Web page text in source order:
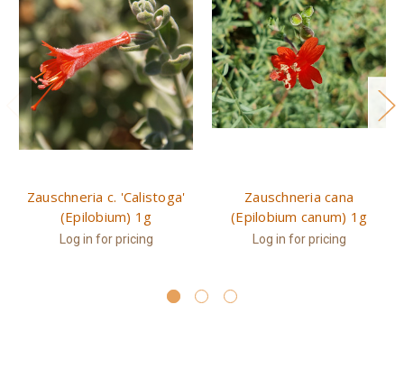
Zauschneria c. 'Calistoga'
(Epilobium) 1g
Log in for pricing
Zauschneria cana
(Epilobium canum) 1g
Log in for pricing